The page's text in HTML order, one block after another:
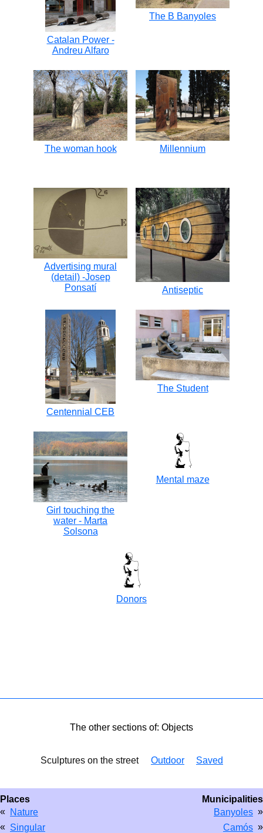
Catalan Power -
Andreu Alfaro
The B Banyoles
The woman hook Millennium
Advertising mural
(detail) -Josep
Ponsatí
Antiseptic
Centennial CEB
The Student
Girl touching the
water - Marta
Solsona
Mental maze
Donors
The other sections of: Objects
Sculptures on the street Outdoor Saved
Municipalities
Banyoles »
Camós »
Places
« Nature
« Singular